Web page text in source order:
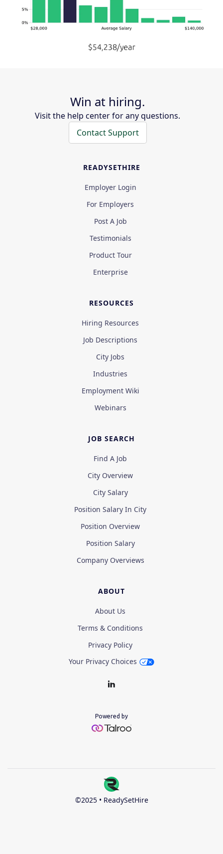
Win at hiring.
Visit the help center for any questions.
Contact Support
READYSETHIRE
Employer Login
For Employers
Post A Job
Testimonials
Product Tour
Enterprise
RESOURCES
Hiring Resources
Job Descriptions
City Jobs
Industries
Employment Wiki
Webinars
JOB SEARCH
Find A Job
City Overview
City Salary
Position Salary In City
Position Overview
Position Salary
Company Overviews
ABOUT
About Us
Terms & Conditions
Privacy Policy
Your Privacy Choices
Powered by
©2025 • ReadySetHire